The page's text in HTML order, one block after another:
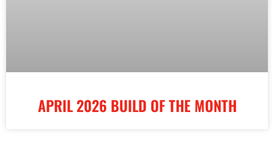
APRIL 2026 BUILD OF THE MONTH